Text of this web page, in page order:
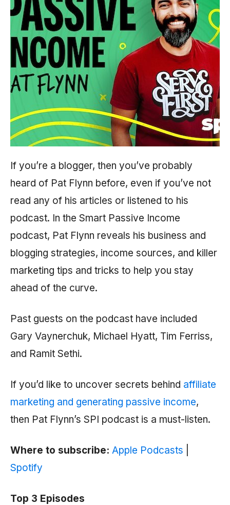
If you’re a blogger, then you’ve probably
heard of Pat Flynn before, even if you’ve not
read any of his articles or listened to his
podcast. In the Smart Passive Income
podcast, Pat Flynn reveals his business and
blogging strategies, income sources, and killer
marketing tips and tricks to help you stay
ahead of the curve.
Past guests on the podcast have included
Gary Vaynerchuk, Michael Hyatt, Tim Ferriss,
and Ramit Sethi.
If you’d like to uncover secrets behind affiliate
marketing and generating passive income,
then Pat Flynn’s SPI podcast is a must-listen.
Where to subscribe: Apple Podcasts
Spotify
Top 3 Episodes